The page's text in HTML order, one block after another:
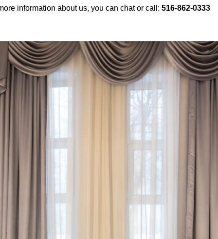
information about us, you can chat or call: 516-862-0333